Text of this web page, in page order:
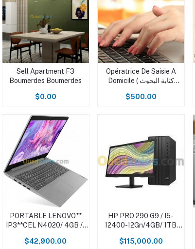
Sell Apartment F3
Boumerdes Boumerdes
$0.00
Opératrice De Saisie A
Domicile ( كتابة البحوث
مذكرات التخرج باللغة العربية
$500.00
PORTABLE LENOVO**
IP3**CEL N4020/ 4GB /1
$42,900.00
HP PRO 290 G9 / I5-
12400-12Gn/4GB/ 1TB
$115,000.00